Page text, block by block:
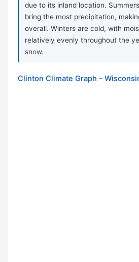
due to its inland location.
bring the most precipitation,
overall. Winters are cold, with
relatively evenly throughout the
snow.
Clinton Climate Graph -